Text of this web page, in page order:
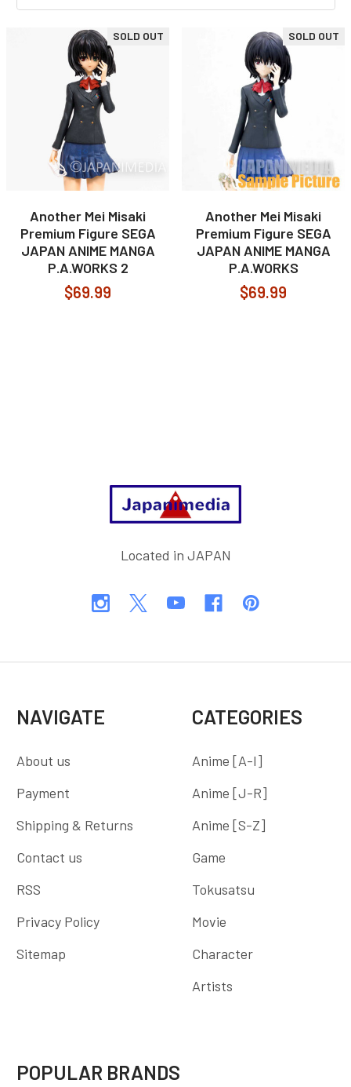
SOLD OUT
Another Mei Misaki
Premium Figure SEGA
JAPAN ANIME MANGA
P.A.WORKS 2
$69.99
SOLD OUT
Another Mei Misaki
Premium Figure SEGA
JAPAN ANIME MANGA
P.A.WORKS
$69.99
Located in JAPAN
NAVIGATE
About us
Payment
Shipping & Returns
Contact us
RSS
Privacy Policy
Sitemap
CATEGORIES
Anime [A-I]
Anime [J-R]
Anime [S-Z]
Game
Tokusatsu
Movie
Character
Artists
POPULAR BRANDS